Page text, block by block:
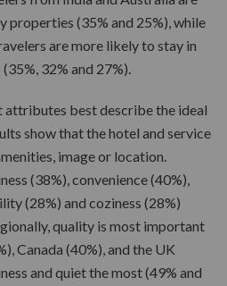
properties (35% and 25%), while
are more likely to stay in
32% and 27%).
attributes best describe the ideal
show that the hotel and service
image or location.
(38%), convenience (40%),
(28%) and coziness (28%)
quality is most important
Canada (40%), and the UK
and quiet the most (49% and